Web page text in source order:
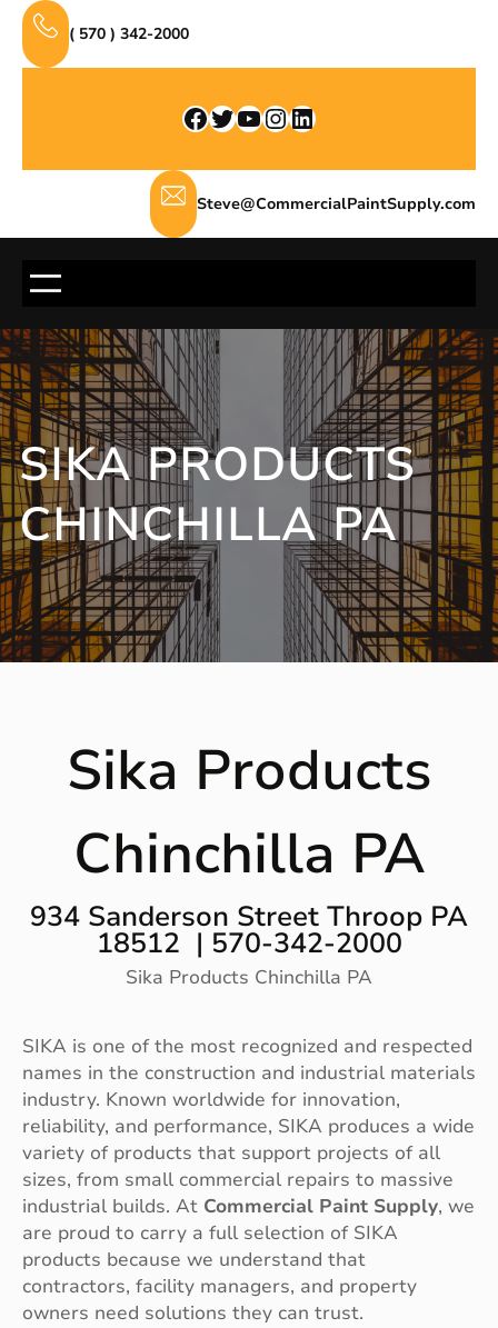
Skip
content
( 570 ) 342-2000
Facebook Twitter YouTube InstagramLinkedIn
Steve@CommercialPaintSupply.com
SIKA PRODUCTS
CHINCHILLA PA
Sika Products
Chinchilla PA
934 Sanderson Street Throop PA
18512 | 570-342-2000
Sika Products Chinchilla PA
SIKA is one of the most recognized and respected
names in the construction and industrial materials
industry. Known worldwide for innovation,
reliability, and performance, SIKA produces a wide
variety of products that support projects of all
sizes, from small commercial repairs to massive
industrial builds. At Commercial Paint Supply, we
are proud to carry a full selection of SIKA
products because we understand that
contractors, facility managers, and property
owners need solutions they can trust.